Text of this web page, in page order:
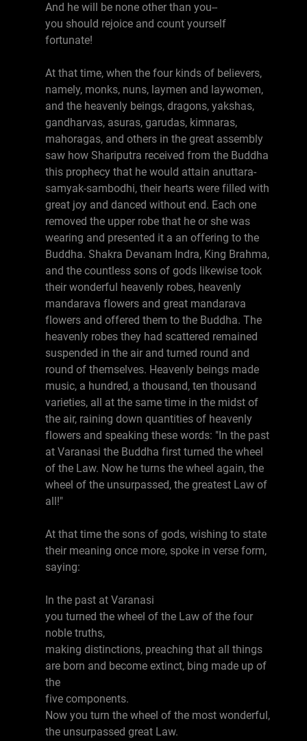
And he will be none other than you--
you should rejoice and count yourself
fortunate!
At that time, when the four kinds of believers,
namely, monks, nuns, laymen and laywomen,
and the heavenly beings, dragons, yakshas,
gandharvas, asuras, garudas, kimnaras,
mahoragas, and others in the great assembly
saw how Shariputra received from the Buddha
this prophecy that he would attain anuttara-
samyak-sambodhi, their hearts were filled with
great joy and danced without end. Each one
removed the upper robe that he or she was
wearing and presented it a an offering to the
Buddha. Shakra Devanam Indra, King Brahma,
and the countless sons of gods likewise took
their wonderful heavenly robes, heavenly
mandarava flowers and great mandarava
flowers and offered them to the Buddha. The
heavenly robes they had scattered remained
suspended in the air and turned round and
round of themselves. Heavenly beings made
music, a hundred, a thousand, ten thousand
varieties, all at the same time in the midst of
the air, raining down quantities of heavenly
flowers and speaking these words: "In the past
at Varanasi the Buddha first turned the wheel
of the Law. Now he turns the wheel again, the
wheel of the unsurpassed, the greatest Law of
all!"
At that time the sons of gods, wishing to state
their meaning once more, spoke in verse form,
saying:
In the past at Varanasi
you turned the wheel of the Law of the four
noble truths,
making distinctions, preaching that all things
are born and become extinct, bing made up of
the
five components.
Now you turn the wheel of the most wonderful,
the unsurpassed great Law.